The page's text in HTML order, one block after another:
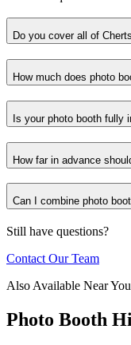
Do you cover all of
How much does photo
Is your photo booth fully
How far in advance
Can I combine photo
Still have questions?
Contact Our Team
Also Available Near You
Photo Booth